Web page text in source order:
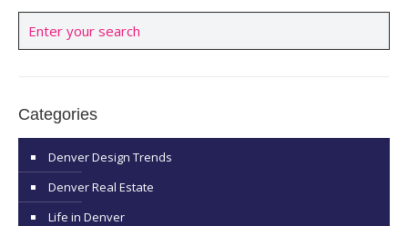
Categories
Denver Design Trends
Denver Real Estate
Life in Denver